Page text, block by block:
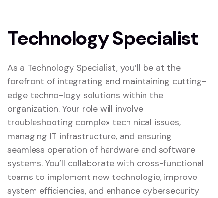
Technology Specialist
As a Technology Specialist, you’ll be at the
forefront of integrating and maintaining cutting-
edge techno-logy solutions within the
organization. Your role will involve
troubleshooting complex tech nical issues,
managing IT infrastructure, and ensuring
seamless operation of hardware and software
systems. You’ll collaborate with cross-functional
teams to implement new technologie, improve
system efficiencies, and enhance cybersecurity